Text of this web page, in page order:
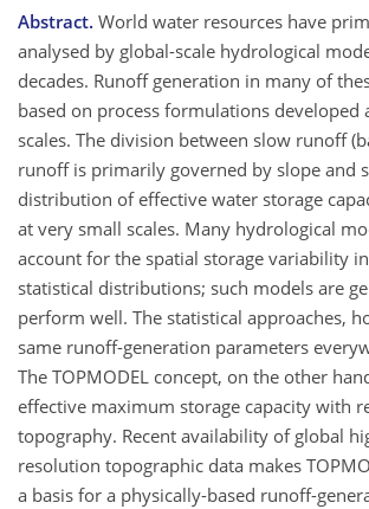
Abstract. World water resources have
analysed by global-scale hydrological
decades. Runoff generation in many of
based on process formulations developed
scales. The division between slow runoff
runoff is primarily governed by slope and
distribution of effective water storage
at very small scales. Many hydrological
account for the spatial storage variability
statistical distributions; such models are
perform well. The statistical approaches,
same runoff-generation parameters
The TOPMODEL concept, on the other
effective maximum storage capacity with
topography. Recent availability of global
resolution topographic data makes
a basis for a physically-based runoff-